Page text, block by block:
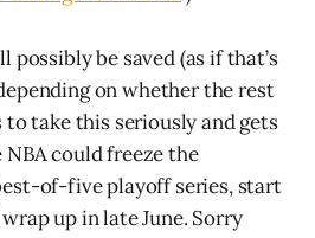
possibly be saved (as if that’s
on whether the rest
take this seriously and gets
could freeze the
of-five playoff series, start
up in late June. Sorry